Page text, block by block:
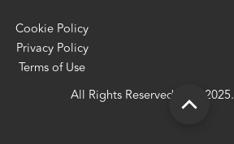
Cookie Policy
Privacy Policy
Terms of Use
All Rights Reserved OFC 2025.
Scroll